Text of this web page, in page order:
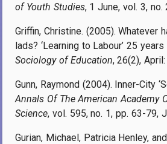
of Youth Studies, 1 June, vol. 3, no.
Griffin, Christine. (2005). Whatever
lads? ‘Learning to Labour’ 25 years
Sociology of Education, 26(2),
Gunn, Raymond (2004). Inner-City
Annals Of The American Academy
Science, vol. 595, no. 1, pp. 63-79,
Gurian, Michael, Patricia Henley,